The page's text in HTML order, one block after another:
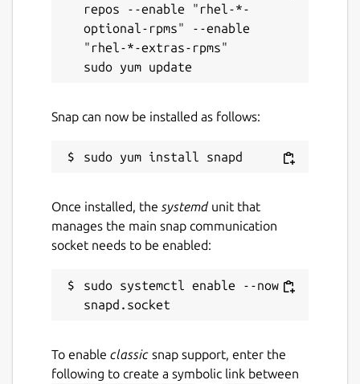
repos --enable "rhel-*-
optional-rpms" --enable
"rhel-*-extras-rpms"
Snap can now be installed as follows:
Once installed, the systemdunit that
manages the main snap communication
socket needs to be enabled:
sudo systemctl enable --now
To enable classic snap support, enter the
following to create a symbolic link between